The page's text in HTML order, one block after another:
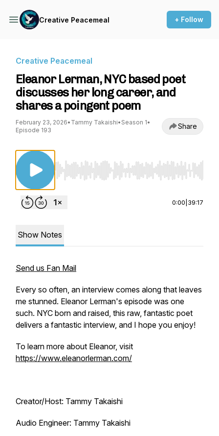
Creative Peacemeal + Follow
Creative Peacemeal
Eleanor Lerman, NYC based poet
discusses her long career, and
shares a poingent poem
February 23, 2026• Tammy Takaishi• Season 1•
Episode 193
Share
Use Left/Right to seek, Home/End to jump
0:00 39:17
Show Notes
Send us Fan Mail
Every so often, an interview comes along that leaves
me stunned. Eleanor Lerman's episode was one
such. NYC born and raised, this raw, fantastic poet
delivers a fantastic interview, and I hope you enjoy!
To learn more about Eleanor, visit
https://www.eleanorlerman.com/
Creator/Host: Tammy Takaishi
Audio Engineer: Tammy Takaishi